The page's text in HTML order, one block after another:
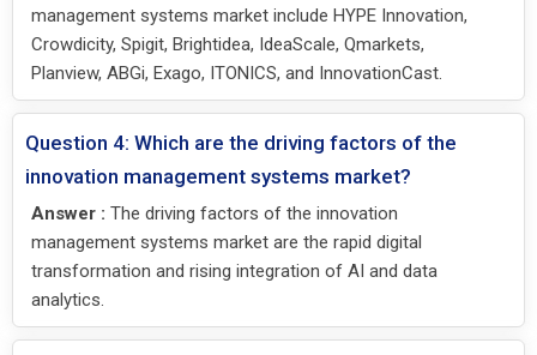
management systems market include HYPE Innovation,
Crowdicity, Spigit, Brightidea, IdeaScale, Qmarkets,
Planview, ABGi, Exago, ITONICS, and InnovationCast.
Question 4: Which are the driving factors of the
innovation management systems market?
Answer : The driving factors of the innovation
management systems market are the rapid digital
transformation and rising integration of AI and data
analytics.